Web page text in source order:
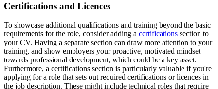
Certifications and Licences
To showcase additional qualifications and training beyond the basic
requirements for the role, consider adding a certifications section to
your CV. Having a separate section can draw more attention to your
training, and show employers your proactive, motivated mindset
towards professional development, which could be a key asset.
Furthermore, a certifications section is particularly valuable if you're
applying for a role that sets out required certifications or licences in
the job description. These might include technical roles that require